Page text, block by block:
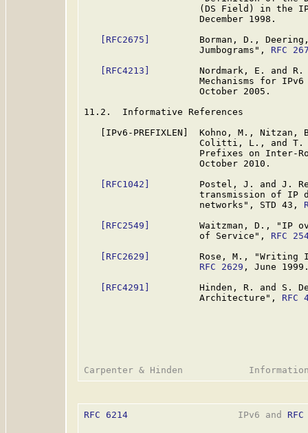
(DS Field) in the
                     December 1998.
[RFC2675]
Borman, D.,
                     Jumbograms",
RFC
[RFC4213]
Nordmark, E. and
Mechanisms for
                     October 2005.
11.2.  Informative References
[IPv6-PREFIXLEN]  Kohno, M., Nitzan,
Colitti, L., and
Prefixes on Inter-
                     October 2010.
[RFC1042]
Postel, J. and J.
transmission of IP
                     networks", STD 43,
[RFC2549]
Waitzman, D., "IP
                     of Service",
RFC
[RFC2629]
Rose, M., "Writing
RFC 2629 , June
[RFC4291]
Hinden, R. and S.
                     Architecture",
RFC
RFC 6214
                    IPv6 and